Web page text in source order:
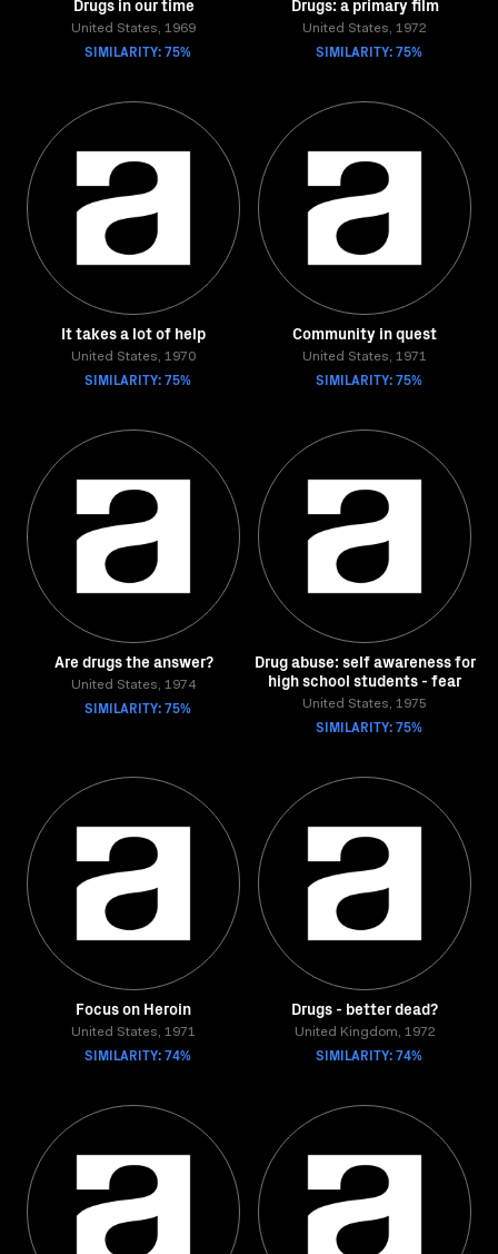
Drugs in our time
United States, 1969
SIMILARITY: 75%
Drugs: a primary film
United States, 1972
SIMILARITY: 75%
It takes a lot of help
United States, 1970
SIMILARITY: 75%
Community in quest
United States, 1971
SIMILARITY: 75%
Are drugs the answer?
United States, 1974
SIMILARITY: 75%
Drug abuse: self awareness for
high school students - fear
United States, 1975
SIMILARITY: 75%
Focus on Heroin
United States, 1971
SIMILARITY: 74%
Drugs - better dead?
United Kingdom, 1972
SIMILARITY: 74%